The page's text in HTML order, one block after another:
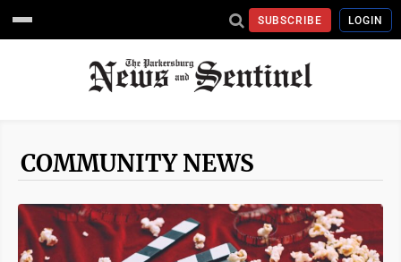
SUBSCRIBE LOGIN
COMMUNITY NEWS